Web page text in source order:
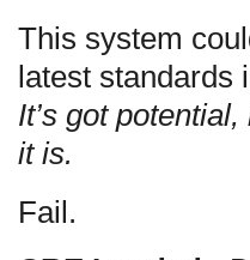
This system
latest standards
It’s got
it is.
Fail.